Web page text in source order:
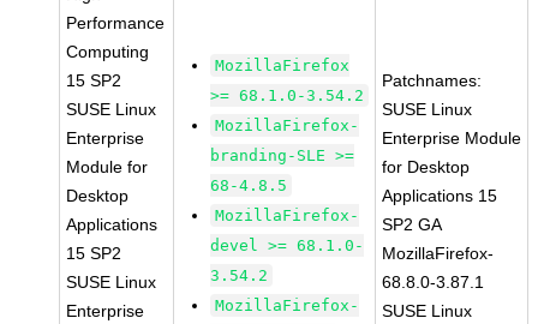
Performance
Computing
15 SP2
SUSE Linux
Enterprise
Module for
Desktop
Applications
15 SP2
SUSE Linux
Enterprise
MozillaFirefox
>= 68.1.0-3.54.2
MozillaFirefox-
branding-SLE >=
68-4.8.5
MozillaFirefox-
devel >= 68.1.0-
3.54.2
MozillaFirefox-
Patchnames:
SUSE Linux
Enterprise Module
for Desktop
Applications 15
SP2 GA
MozillaFirefox-
68.8.0-3.87.1
SUSE Linux